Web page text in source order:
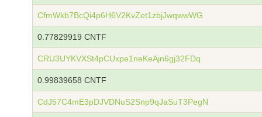
CfmWkb7BcQi4p6H6V2KvZet1zbjJwqwwWG
0.77829919 CNTF
CRU3UYKVXSt4pCUxpe1neKeAjn6gj32FDq
0.99839658 CNTF
CdJ57C4mE3pDJVDNuS2Snp9qJaSuT3PegN